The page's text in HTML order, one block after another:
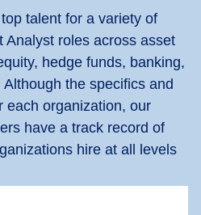
talent for a variety of
Analyst roles across asset
hedge funds, banking,
the specifics and
each organization, our
have a track record of
hire at all levels